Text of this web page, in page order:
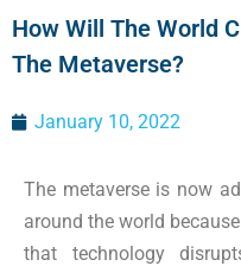
How Will The World
The Metaverse?
January 10, 2022
The metaverse is now
around the world
that technology